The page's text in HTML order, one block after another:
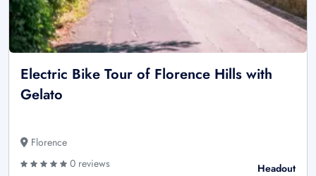
Electric Bike Tour of Florence Hills with
Gelato
Florence
0 reviews
Headout